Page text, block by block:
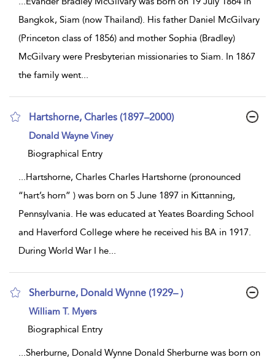
Bangkok, Siam (now Thailand). His father Daniel McGilvary
(Princeton class of 1856) and mother Sophia (Bradley)
McGilvary were Presbyterian missionaries to Siam. In 1867
the family went...
Hartshorne, Charles (1897–2000)
show
details
Donald Wayne Viney
Biographical Entry
...Hartshorne, Charles Charles Hartshorne (pronounced
“hart’s horn” ) was born on 5 June 1897 in Kittanning,
Pennsylvania. He was educated at Yeates Boarding School
and Haverford College where he received his BA in 1917.
During World War I he...
Sherburne, Donald Wynne (1929– )
show
details
William T. Myers
Biographical Entry
...Sherburne, Donald Wynne Donald Sherburne was born on